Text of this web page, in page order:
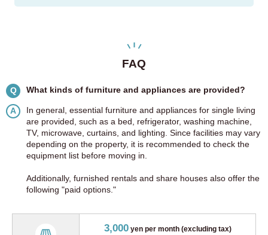
FAQ
Q What kinds of furniture and appliances are provided?
A
In general, essential furniture and appliances for single living
are provided, such as a bed, refrigerator, washing machine,
TV, microwave, curtains, and lighting. Since facilities may vary
depending on the property, it is recommended to check the
equipment list before moving in.
Additionally, furnished rentals and share houses also offer the
following "paid options."
3,000yen per month (excluding tax)